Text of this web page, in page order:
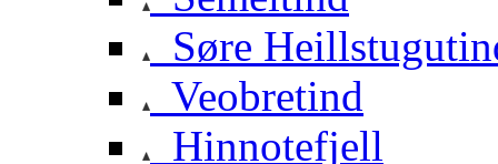
Søre
Veobretind
Hinnotefjell